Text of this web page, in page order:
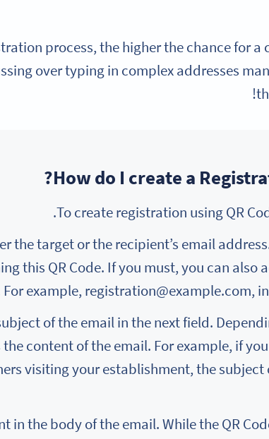
process, the higher the chance for
over typing in complex addresses
How do I create a
the target or the recipient’s email
this QR Code. If you must, you can
example, registration@example.com,
of the email in the next field.
content of the email. For example, if
visiting your establishment, the
in the body of the email. While the QR